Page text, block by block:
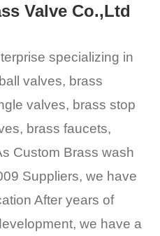
Valve Co.,Ltd
specializing in
valves, brass
valves, brass stop
brass faucets,
Custom Brass wash
Suppliers, we have
After years of
we have a